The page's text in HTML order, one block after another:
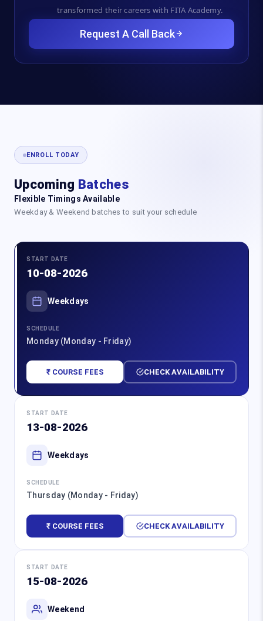
transformed their careers with FITA Academy.
Request A Call Back
ENROLL TODAY
Upcoming Batches
Flexible Timings Available
Weekday & Weekend batches to suit your schedule
START DATE
10-08-2026
Weekdays
SCHEDULE
Monday (Monday - Friday)
₹ COURSE FEES CHECK AVAILABILITY
START DATE
13-08-2026
Weekdays
SCHEDULE
Thursday (Monday - Friday)
₹ COURSE FEES CHECK AVAILABILITY
START DATE
15-08-2026
Weekend